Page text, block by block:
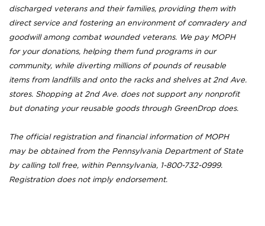
discharged veterans and their families, providing them with
direct service and fostering an environment of comradery and
goodwill among combat wounded veterans. We pay MOPH
for your donations, helping them fund programs in our
community, while diverting millions of pounds of reusable
items from landfills and onto the racks and shelves at 2nd Ave.
stores. Shopping at 2nd Ave. does not support any nonprofit
but donating your reusable goods through GreenDrop does.
The official registration and financial information of MOPH
may be obtained from the Pennsylvania Department of State
by calling toll free, within Pennsylvania, 1-800-732-0999.
Registration does not imply endorsement.